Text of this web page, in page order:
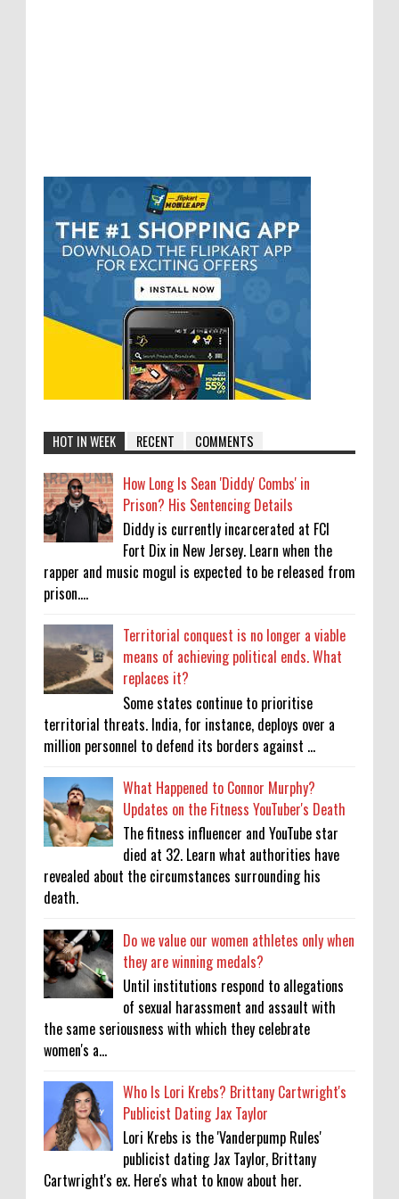
HOT IN WEEK RECENT COMMENTS
How Long Is Sean 'Diddy' Combs' in
Prison? His Sentencing Details
Diddy is currently incarcerated at FCI
Fort Dix in New Jersey. Learn when the
rapper and music mogul is expected to be released from
prison....
Territorial conquest is no longer a viable
means of achieving political ends. What
replaces it?
Some states continue to prioritise
territorial threats. India, for instance, deploys over a
million personnel to defend its borders against ...
What Happened to Connor Murphy?
Updates on the Fitness YouTuber's Death
The fitness influencer and YouTube star
died at 32. Learn what authorities have
revealed about the circumstances surrounding his
death.
Do we value our women athletes only when
they are winning medals?
Until institutions respond to allegations
of sexual harassment and assault with
the same seriousness with which they celebrate
women's a...
Who Is Lori Krebs? Brittany Cartwright's
Publicist Dating Jax Taylor
Lori Krebs is the 'Vanderpump Rules'
publicist dating Jax Taylor, Brittany
Cartwright's ex. Here's what to know about her.